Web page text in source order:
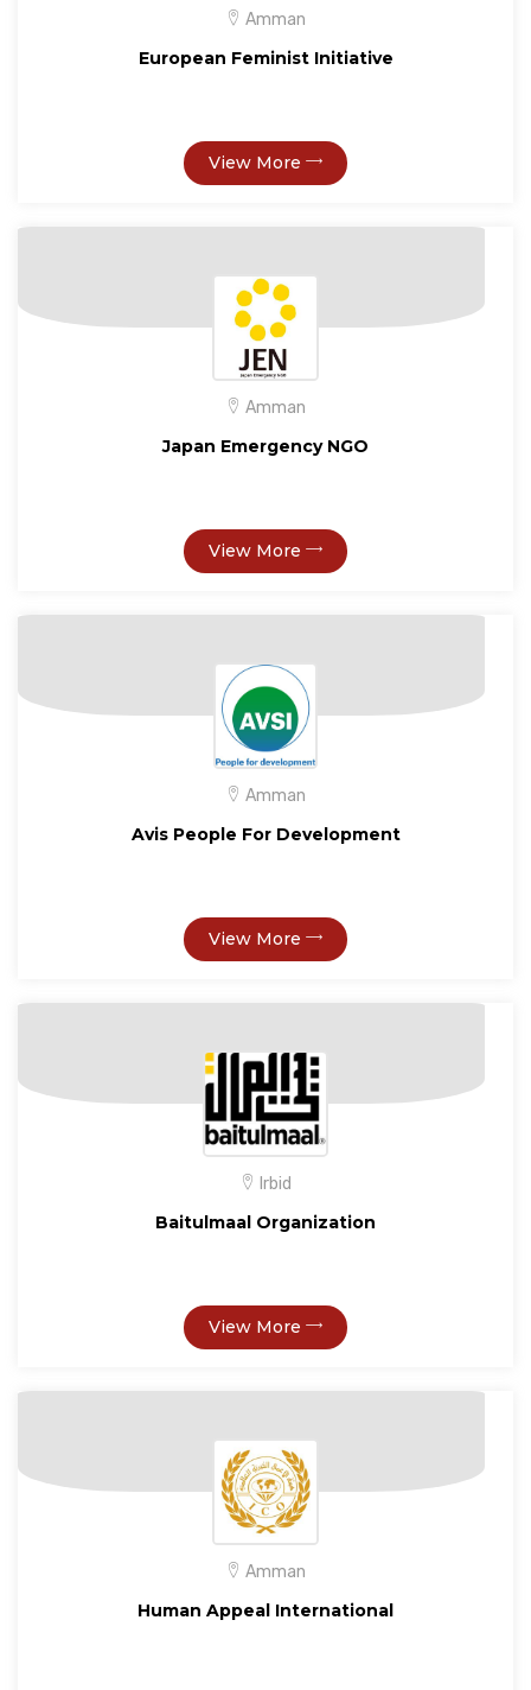
Amman
European Feminist Initiative
View More
Amman
Japan Emergency NGO
View More
Amman
Avis People For Development
View More
Irbid
Baitulmaal Organization
View More
Amman
Human Appeal International